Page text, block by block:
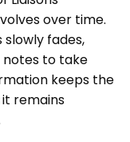
over time.
fades,
notes to take
keeps the
remains